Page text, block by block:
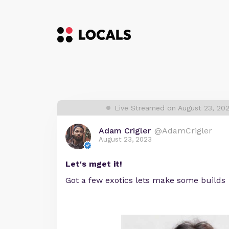
Live Streamed on August 23,
Adam Crigler @AdamCrigler
August 23, 2023
Let's mget it!
Got a few exotics lets make some builds